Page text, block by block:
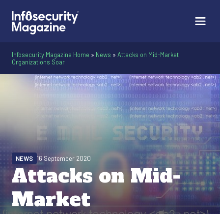
Infosecurity Magazine Home » News » Attacks on Mid-Market
Organizations Soar
Attacks on Mid-
Market
NEWS 16 September 2020